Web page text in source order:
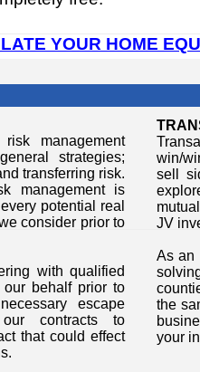
YOUR HOME
management
strategies;
transferring risk.
management is
potential real
consider prior to
with qualified
behalf prior to
escape
contracts to
that could effect
win/
sell
JV
​​As an
the
your